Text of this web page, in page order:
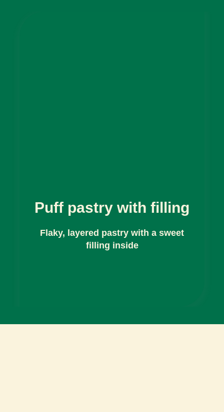
Puff pastry with filling
Flaky, layered pastry with a sweet
filling inside